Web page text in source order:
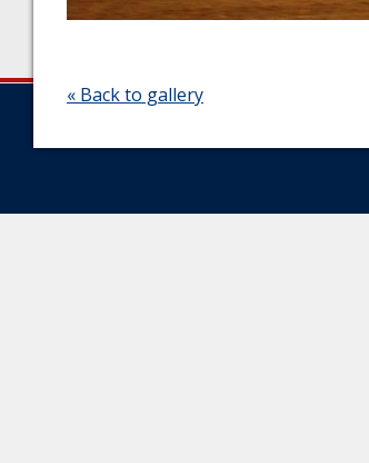
« Back to gallery